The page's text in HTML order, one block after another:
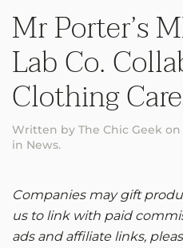
Mr Porter’s
Lab Co.
Clothing
Written by The Chic Geek on
in News.
Companies may gift
us to link with paid
ads and affiliate links,